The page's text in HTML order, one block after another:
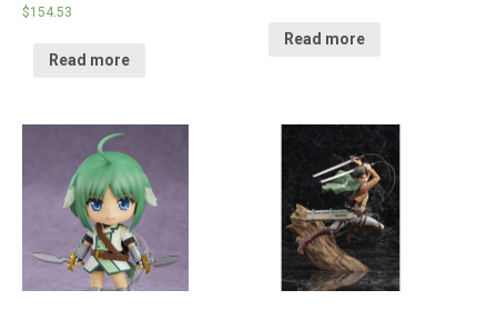
$154.53
Read more
Read more